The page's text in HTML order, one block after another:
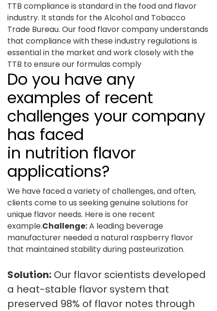
TTB compliance is standard in the food and flavor
industry. It stands for the Alcohol and Tobacco
Trade Bureau. Our food flavor company understands
that compliance with these industry regulations is
essential in the market and work closely with the
TTB to ensure our formulas comply
Do you have any
examples of recent
challenges your company
has faced
in nutrition flavor
applications?
We have faced a variety of challenges, and often,
clients come to us seeking genuine solutions for
unique flavor needs. Here is one recent
example.Challenge:A leading beverage
manufacturer needed a natural raspberry flavor
that maintained stability during pasteurization.
Solution: Our flavor scientists developed
a heat-stable flavor system that
preserved 98% of flavor notes through